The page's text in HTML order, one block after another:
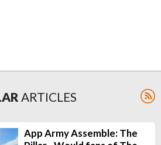
ARTICLES
App Army Assemble: The